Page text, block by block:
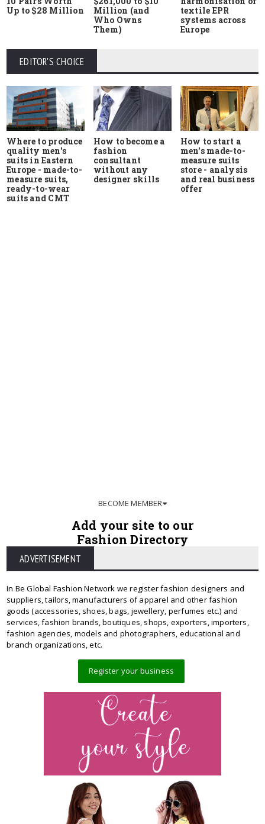
Up to $28 Million
Million (and
Who Owns
Them)
textile EPR
systems across
Europe
EDITOR'S CHOICE
Where to produce
quality men's
suits in Eastern
Europe - made-to-
measure suits,
ready-to-wear
suits and CMT
How to become a
fashion
consultant
without any
designer skills
How to start a
men's made-to-
measure suits
store - analysis
and real business
offer
BECOME MEMBER
Add your site to our
Fashion Directory
ADVERTISEMENT
In Be Global Fashion Network we register fashion designers and
suppliers, tailors, manufacturers of apparel and other fashion
goods (accessories, shoes, bags, jewellery, perfumes etc.) and
services, fashion brands, boutiques, shops, exporters, importers,
fashion agencies, models and photographers, educational and
branch organizations, etc.
Register your business